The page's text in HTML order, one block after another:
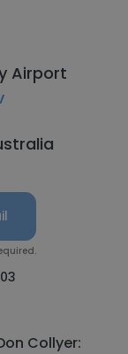
Airport
Collyer: